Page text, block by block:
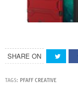
SHARE ON
TAGS: PFAFF CREATIVE